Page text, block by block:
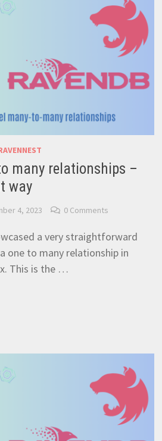
many relationships –
way
4, 2023 0 Comments
a very straightforward
one to many relationship in
This is the …